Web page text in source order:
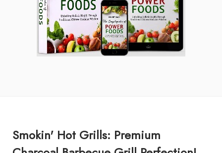
Smokin' Hot Grills: Premium